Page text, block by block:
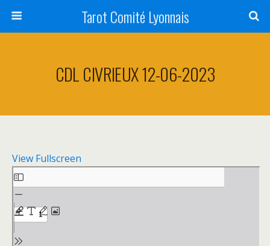
Tarot Comité Lyonnais
CDL CIVRIEUX 12-06-2023
View Fullscreen